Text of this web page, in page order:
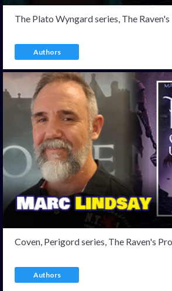
The Plato Wyngard series, The
Authors
Coven, Perigord series, The Raven's
Authors